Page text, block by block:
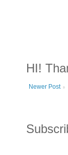
HI!
Newer Post